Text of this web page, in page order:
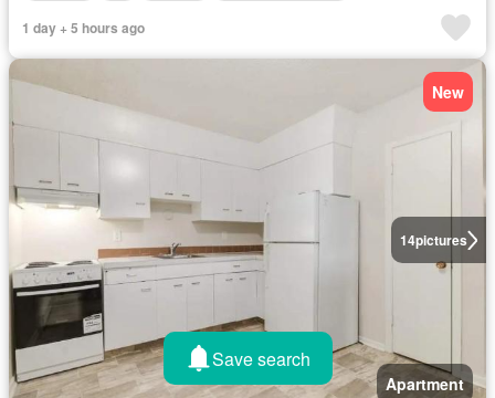
1 day + 5 hours ago
14pictures
New
Apartment
Save search